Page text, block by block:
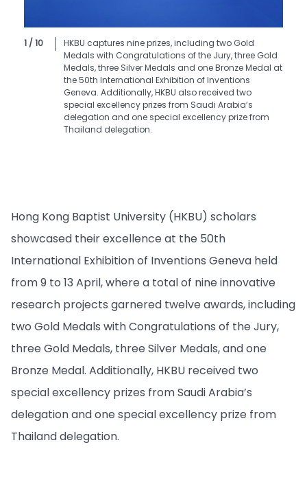
1 / 10
HKBU captures nine prizes, including two Gold
Medals with Congratulations of the Jury, three Gold
Medals, three Silver Medals and one Bronze Medal at
the 50th International Exhibition of Inventions
Geneva. Additionally, HKBU also received two
special excellency prizes from Saudi Arabia’s
delegation and one special excellency prize from
Thailand delegation.
Hong Kong Baptist University (HKBU) scholars
showcased their excellence at the 50th
International Exhibition of Inventions Geneva held
from 9 to 13 April, where a total of nine innovative
research projects garnered twelve awards, including
two Gold Medals with Congratulations of the Jury,
three Gold Medals, three Silver Medals, and one
Bronze Medal. Additionally, HKBU received two
special excellency prizes from Saudi Arabia’s
delegation and one special excellency prize from
Thailand delegation.